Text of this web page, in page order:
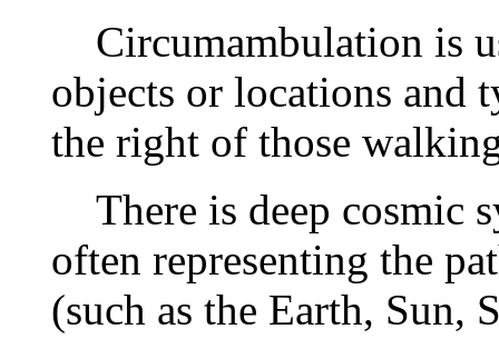
Circumambulation is
objects or locations and
the right of those
There is deep cosmic
often representing the
(such as the Earth, Sun,